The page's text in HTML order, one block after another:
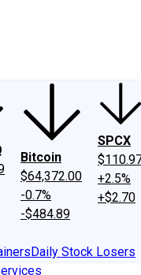
Philosophy
Bitcoin
$64,372.00
-0.7%
-$484.89
SPCX
+2.5%
+$2.70
Daily Stock Losers